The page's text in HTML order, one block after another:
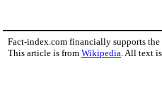
Fact-index.com financially supports
This article is from Wikipedia. All text